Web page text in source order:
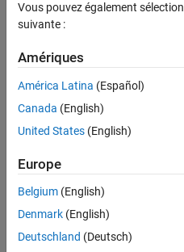
ON THIS PAGE
Description
Output Arguments
Version History
[C,X] = getComponents(
into two SISO
components,
specified bylooptype, the
equivalent to the 2-DOF control
Two-Degree-of-Freedom PID
example
Examples
Vous pouvez également
suivante :
Amériques
América Latina (Español)
Canada (English)
United States (English)
Europe
Belgium (English)
Denmark (English)
Deutschland (Deutsch)